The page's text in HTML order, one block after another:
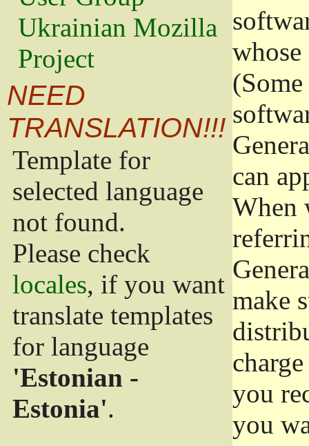
Ukrainian Mozilla
Project
NEED
TRANSLATION!!!
Template for
selected language
not found.
Please check
locales, if you want
translate templates
for language
'Estonian -
Estonia'.
can
When
make
you
you